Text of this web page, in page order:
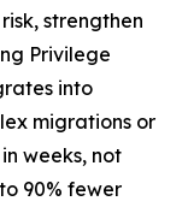
strengthen
Privilege
into
migrations or
weeks, not
90% fewer